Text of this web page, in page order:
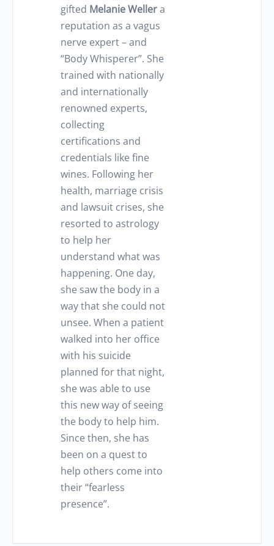
gifted Melanie Wellera
reputation as a vagus
nerve expert – and
“Body Whisperer”. She
trained with nationally
and internationally
renowned experts,
collecting
certifications and
credentials like fine
wines. Following her
health, marriage crisis
and lawsuit crises, she
resorted to astrology
to help her
understand what was
happening. One day,
she saw the body in a
way that she could not
unsee. When a patient
walked into her office
with his suicide
planned for that night,
she was able to use
this new way of seeing
the body to help him.
Since then, she has
been on a quest to
help others come into
their “fearless
presence”.